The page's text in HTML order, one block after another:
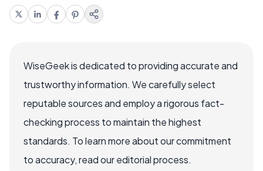
WiseGeek is dedicated to providing accurate and
trustworthy information. We carefully select
reputable sources and employ a rigorous fact-
checking process to maintain the highest
standards. To learn more about our commitment
to accuracy, read our editorial process.